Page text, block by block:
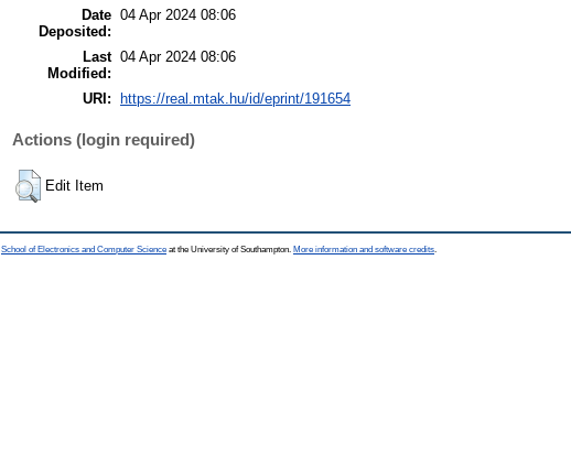
Date
Deposited:
04 Apr 2024 08:06
Last
Modified:
04 Apr 2024 08:06
URI: https://real.mtak.hu/id/eprint/191654
Actions (login required)
Edit Item
School of Electronics and Computer Science at the University of Southampton. More information and software credits